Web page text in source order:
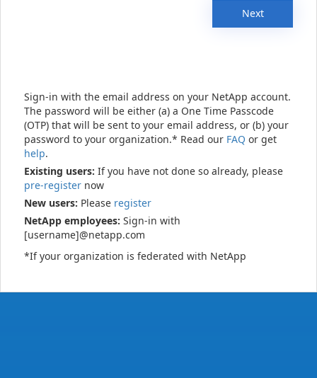
Next
Sign-in with the email address on your NetApp account.
The password will be either (a) a One Time Passcode
(OTP) that will be sent to your email address, or (b) your
password to your organization.* Read our FAQ or get
help.
Existing users: If you have not done so already, please
pre-register now
New users: Please register
NetApp employees: Sign-in with
[username]@netapp.com
*If your organization is federated with NetApp